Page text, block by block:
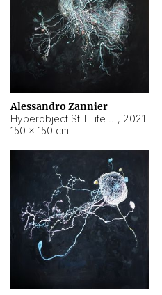
Alessandro Zannier
, 2021
150 × 150 cm